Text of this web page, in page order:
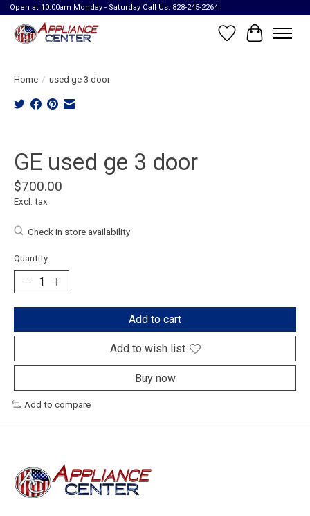
Open at 10:00am Monday - Saturday Call Us: 828-245-2264
Wish List
Cart
Home / used ge 3 door
GE used ge 3 door
$700.00
Excl. tax
Check in store availability
Quantity:
Add to cart
Add to wish list
Buy now
Add to compare